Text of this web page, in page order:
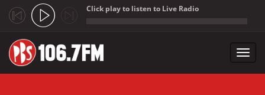
Click play to listen to Live Radio